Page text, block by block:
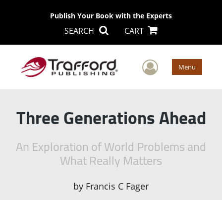
Publish Your Book with the Experts
SEARCH CART
User Menu
Three Generations Ahead
An Exploration of World Problems and
What Really Matters
by Francis C Fager